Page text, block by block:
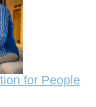
for People